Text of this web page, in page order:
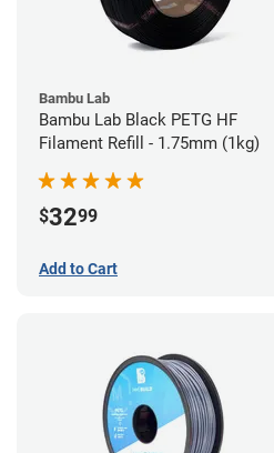
Bambu Lab
Bambu Lab Black PETG HF
Filament Refill - 1.75mm (1kg)
$3299
Add to Cart